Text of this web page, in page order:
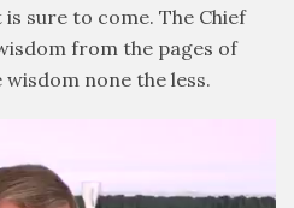
sure to come. The Chief
from the pages of
none the less.